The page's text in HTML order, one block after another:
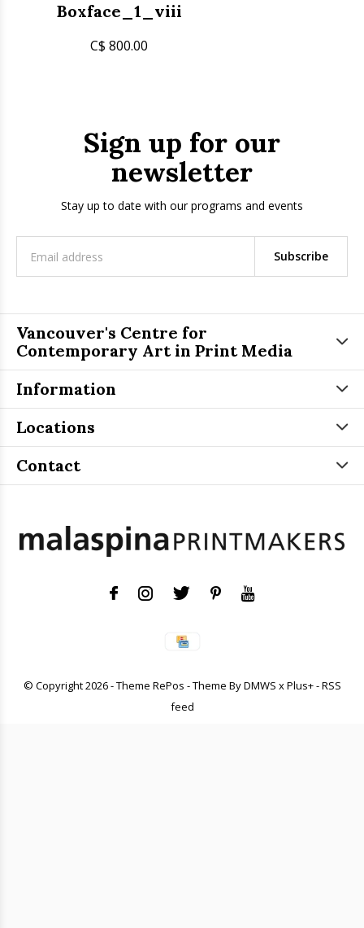
Boxface_1_viii
C$ 800.00
Sign up for our
newsletter
Stay up to date with our programs and events
Subscribe
Vancouver's Centre for
Contemporary Art in Print Media
Information
Locations
Contact
© Copyright2026- Theme RePos - Theme ByDMWS xPlus+-RSS
feed